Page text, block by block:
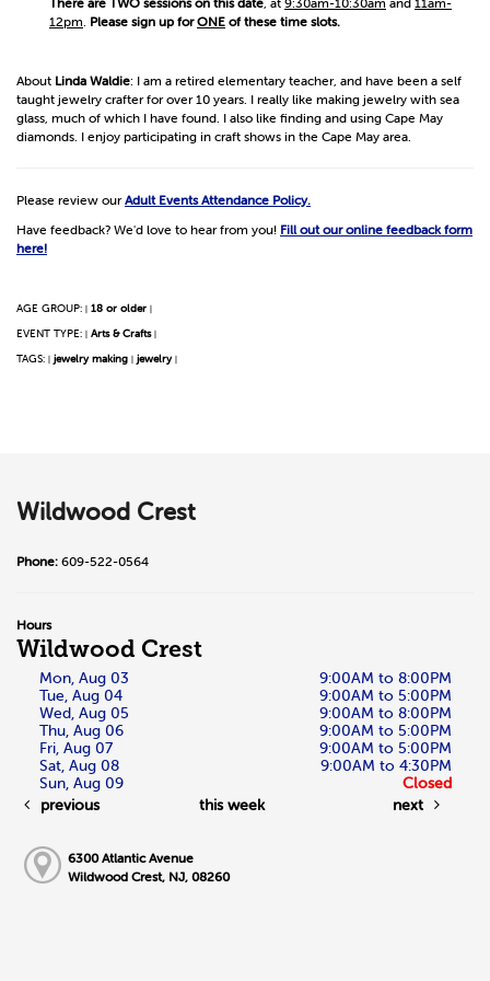
12pm. Please sign up forONE of these time slots.
About Linda Waldie: I am a retired elementary teacher, and have been a self
taught jewelry crafter for over 10 years. I really like making jewelry with sea
glass, much of which I have found. I also like finding and using Cape May
diamonds. I enjoy participating in craft shows in the Cape May area.
Please review ourAdult Events Attendance Policy.
Have feedback? We'd love to hear from you! Fill out our online feedback form
here!
AGE GROUP: | 18 or older |
EVENT TYPE: | Arts & Crafts |
TAGS: | jewelry making | jewelry |
Wildwood Crest
Phone: 609-522-0564
Hours
Wildwood Crest
Mon, Aug 03
9:00AM to 8:00PM
Tue, Aug 04
9:00AM to 5:00PM
Wed, Aug 05
9:00AM to 8:00PM
Thu, Aug 06
9:00AM to 5:00PM
Fri, Aug 07
9:00AM to 5:00PM
Sat, Aug 08
9:00AM to 4:30PM
Sun, Aug 09
Closed
previous
this week next
6300 Atlantic Avenue
Wildwood Crest, NJ, 08260